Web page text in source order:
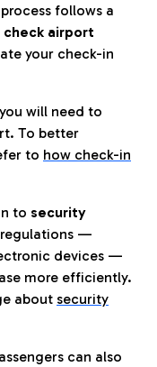
follows a
check airport
your check-in
will need to
To better
to how check-in
to security
regulations —
devices —
more efficiently.
about security
can also